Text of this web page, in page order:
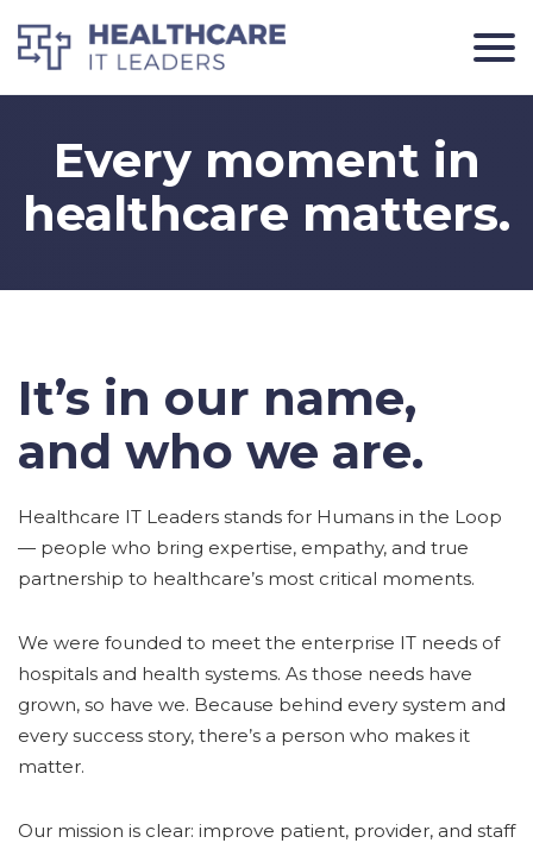
Every moment in
healthcare matters.
It’s in our name,
and who we are.
Healthcare IT Leaders stands for Humans in the Loop
— people who bring expertise, empathy, and true
partnership to healthcare’s most critical moments.
We were founded to meet the enterprise IT needs of
hospitals and health systems. As those needs have
grown, so have we. Because behind every system and
every success story, there’s a person who makes it
matter.
Our mission is clear: improve patient, provider, and staff